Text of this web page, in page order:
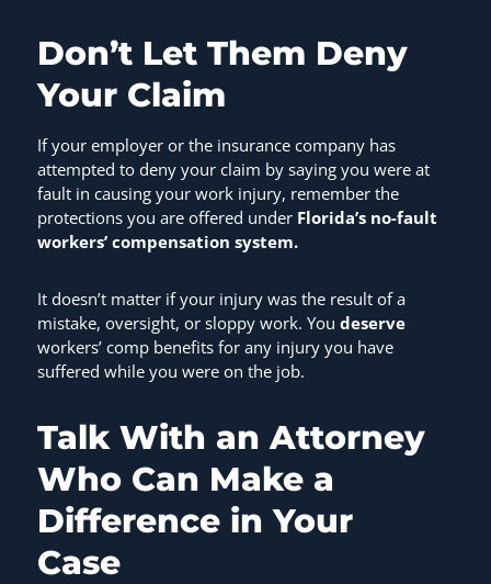
Don’t Let Them Deny
Your Claim
If your employer or the insurance company has
attempted to deny your claim by saying you were at
fault in causing your work injury, remember the
protections you are offered under Florida’s no-fault
workers’ compensation system.
It doesn’t matter if your injury was the result of a
mistake, oversight, or sloppy work. You deserve
workers’ comp benefits for any injury you have
suffered while you were on the job.
Talk With an Attorney
Who Can Make a
Difference in Your
Case